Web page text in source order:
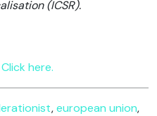
(ICSR).
here.
,european union,